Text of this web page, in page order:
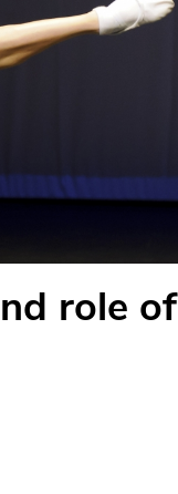
role of